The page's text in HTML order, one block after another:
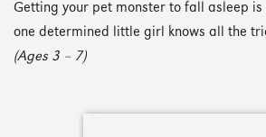
Getting your pet monster to fall asleep is
one determined little girl knows all the
(Ages 3 – 7)